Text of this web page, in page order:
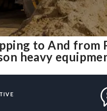
to And from
heavy